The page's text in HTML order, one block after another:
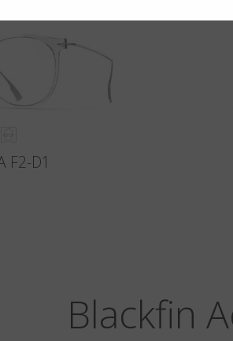
F2-D1
Blackfin